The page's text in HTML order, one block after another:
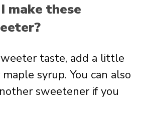
make these
taste, add a little
syrup. You can also
sweetener if you